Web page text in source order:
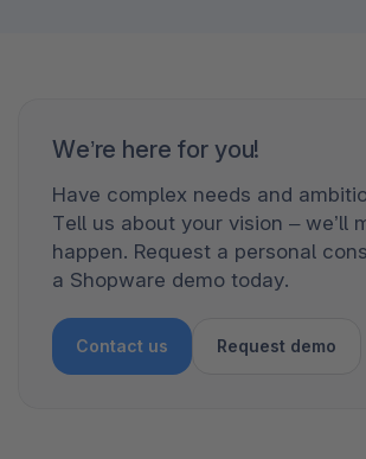
We’re here for you!
Have complex needs and
Tell us about your vision – we’ll
happen. Request a personal
a Shopware demo today.
Contact us Request demo